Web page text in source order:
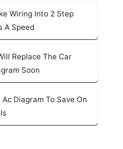
Wiring Into 2 Step
A Speed
Replace The Car
Soon
Ac Diagram To Save On